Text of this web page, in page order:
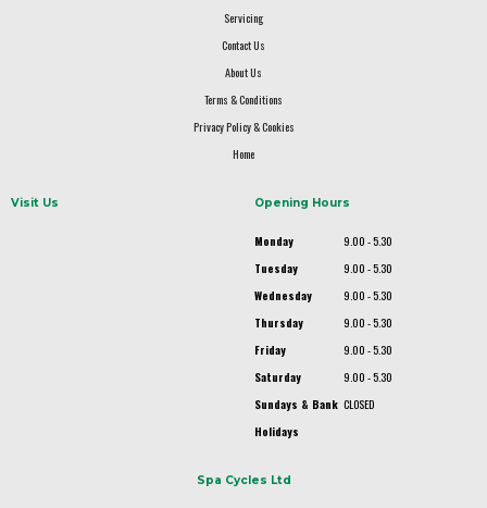
Servicing
Contact Us
About Us
Terms & Conditions
Privacy Policy & Cookies
Home
Visit Us Opening Hours
Monday
9.00 - 5.30
Tuesday
9.00 - 5.30
Wednesday
9.00 - 5.30
Thursday
9.00 - 5.30
Friday
9.00 - 5.30
Saturday
9.00 - 5.30
Sundays & Bank
Holidays
CLOSED
Spa Cycles Ltd